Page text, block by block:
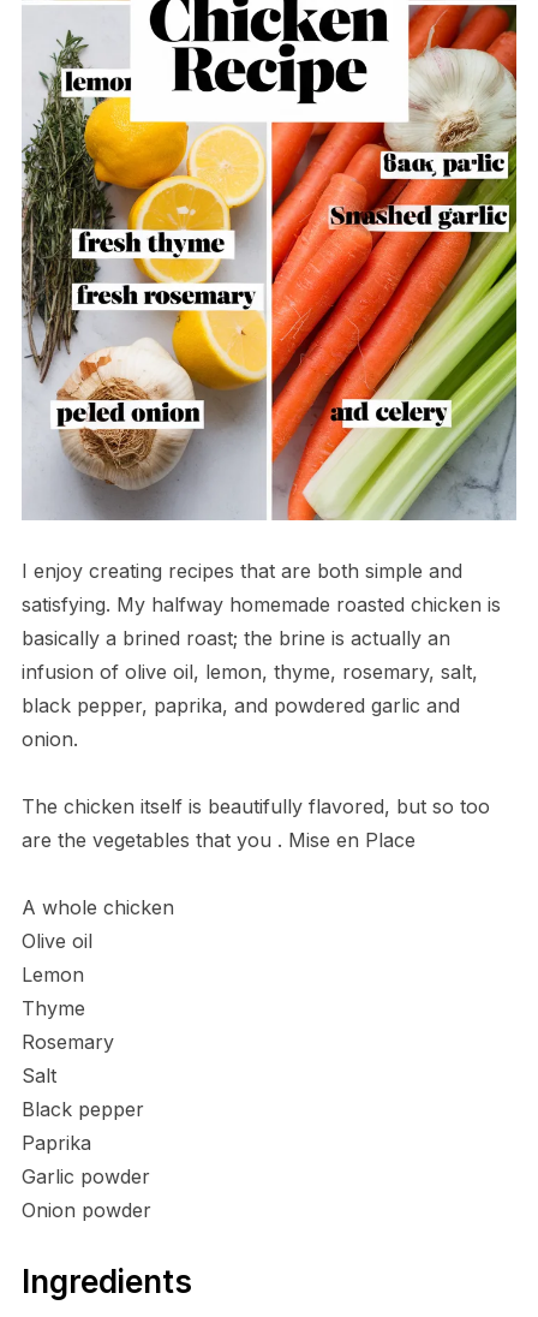
I enjoy creating recipes that are both simple and
satisfying. My halfway homemade roasted chicken is
basically a brined roast; the brine is actually an
infusion of olive oil, lemon, thyme, rosemary, salt,
black pepper, paprika, and powdered garlic and
onion.
The chicken itself is beautifully flavored, but so too
are the vegetables that you . Mise en Place
A whole chicken
Olive oil
Lemon
Thyme
Rosemary
Salt
Black pepper
Paprika
Garlic powder
Onion powder
Ingredients